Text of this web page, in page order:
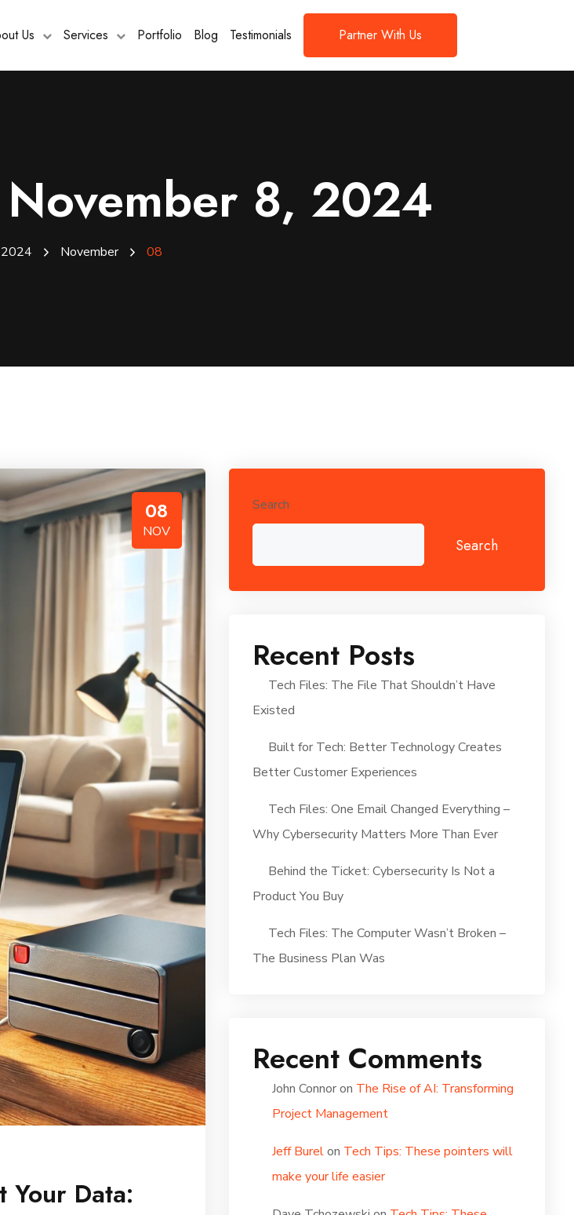
Us Services Portfolio Blog Testimonials Partner With Us
8, 2024
2024 November 08
08
NOV
Your Data:
Search
Search
Recent Posts
Tech Files: The File That Shouldn’t Have
Existed
Built for Tech: Better Technology Creates
Better Customer Experiences
Tech Files: One Email Changed Everything –
Why Cybersecurity Matters More Than Ever
Behind the Ticket: Cybersecurity Is Not a
Product You Buy
Tech Files: The Computer Wasn’t Broken –
The Business Plan Was
Recent Comments
John Connoron The Rise of AI: Transforming
Project Management
Jeff Burelon Tech Tips: These pointers will
make your life easier